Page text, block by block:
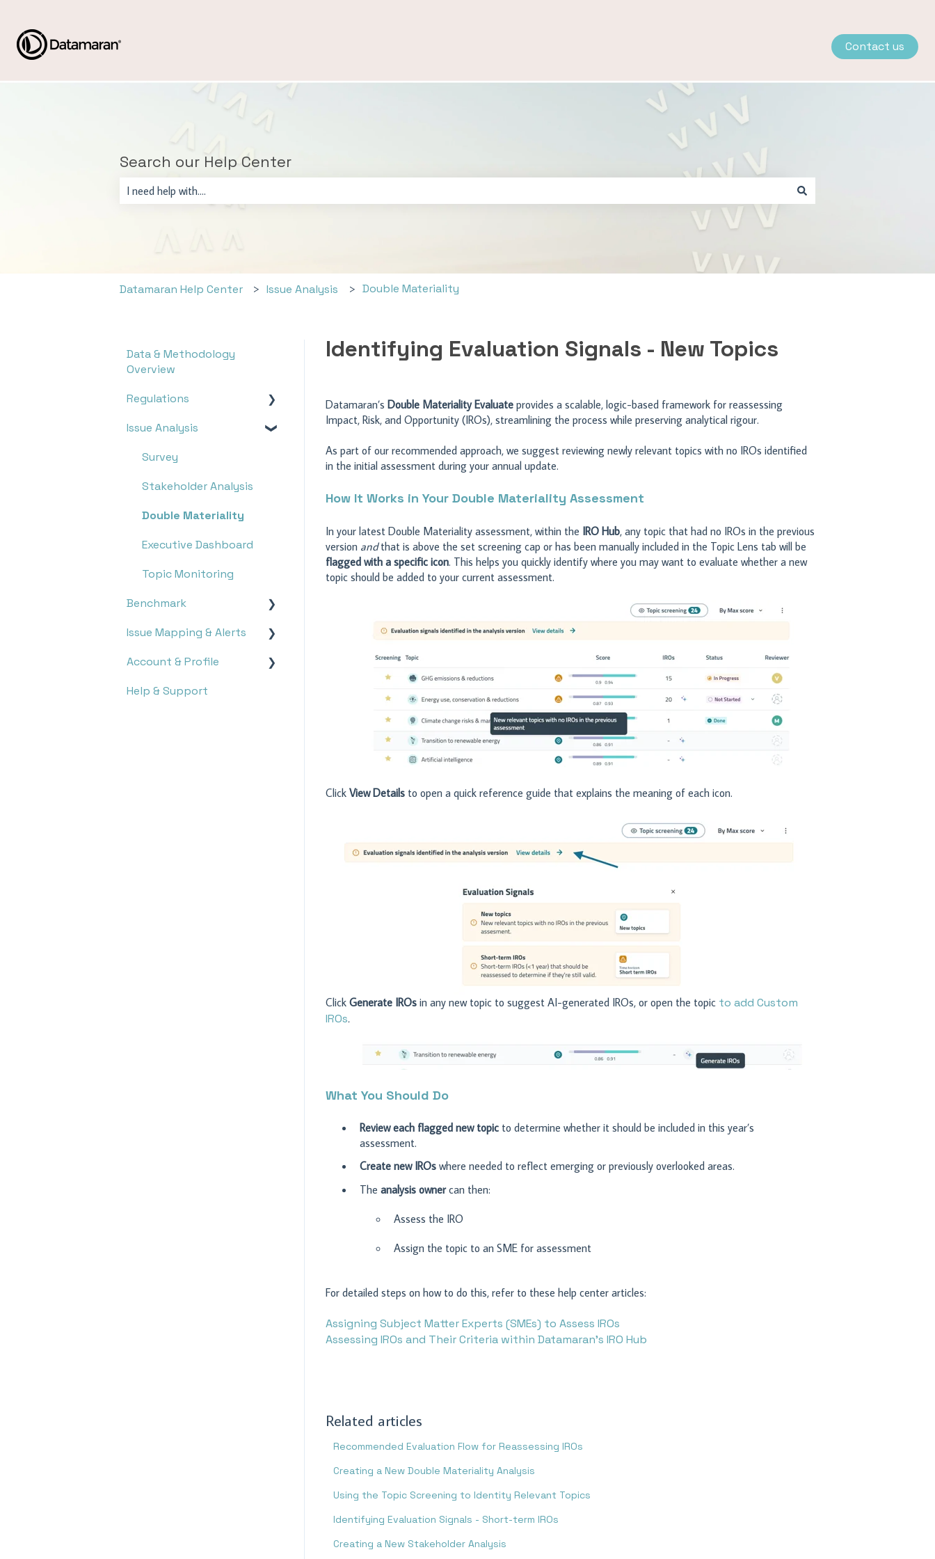
Contact us
Search our Help Center
Datamaran Help Center Issue Analysis Double Materiality
Identifying Evaluation Signals - New Topics
Datamaran’s Double Materiality Evaluateprovides a scalable, logic-based framework for reassessing
Impact, Risk, and Opportunity (IROs), streamlining the process while preserving analytical rigour.
As part of our recommended approach, we suggest reviewing newly relevant topics with no IROs identified
in the initial assessment during your annual update.
How It Works in Your Double Materiality Assessment
In your latest Double Materiality assessment, within the IRO Hub, any topic that had no IROs in the previous
version andthat is above the set screening cap or has been manually included in the Topic Lens tab will be
flagged with a specific icon. This helps you quickly identify where you may want to evaluate whether a new
topic should be added to your current assessment.
Click View Detailsto open a quick reference guide that explains the meaning of each icon.
Click Generate IROsin any new topic to suggest AI-generated IROs, or open the topic to add Custom
IROs.
What You Should Do
Revieweach flagged new topicto determine whether it should be included in this year’s
assessment.
Create new IROswhere needed to reflect emerging or previously overlooked areas.
The analysis ownercan then:
Assess the IRO
Assign the topic to an SME for assessment
For detailed steps on how to do this, refer to these help center articles:
Assigning Subject Matter Experts (SMEs) to Assess IROs
Assessing IROs and Their Criteria within Datamaran’s IRO Hub
Related articles
Recommended Evaluation Flow for Reassessing IROs
Creating a New Double Materiality Analysis
Using the Topic Screening to Identity Relevant Topics
Identifying Evaluation Signals - Short-term IROs
Creating a New Stakeholder Analysis
Data & Methodology
Overview
Regulations
Overview
Research
Monitoring
Issue Analysis
Survey
Stakeholder Analysis
Double Materiality
Executive Dashboard
Topic Monitoring
Benchmark
Report Search
Report Analysis
Targets
Issue Mapping & Alerts
Storyboard
Issue Mapping
Account & Profile
Settings
Help & Support